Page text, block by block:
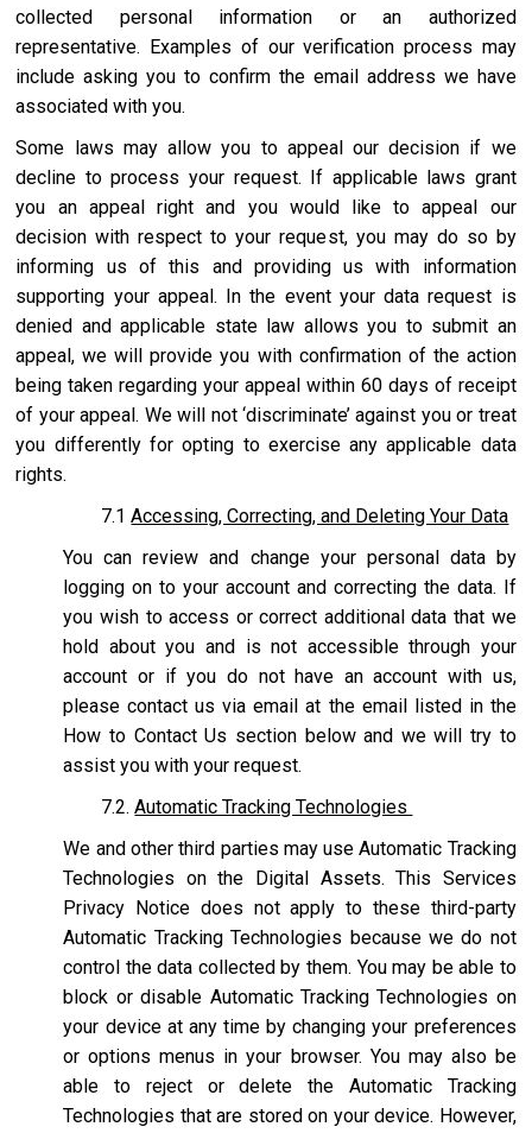
collected personal information or an authorized
representative. Examples of our verification process may
include asking you to confirm the email address we have
associated with you.
Some laws may allow you to appeal our decision if we
decline to process your request. If applicable laws grant
you an appeal right and you would like to appeal our
decision with respect to your request, you may do so by
informing us of this and providing us with information
supporting your appeal. In the event your data request is
denied and applicable state law allows you to submit an
appeal, we will provide you with confirmation of the action
being taken regarding your appeal within 60 days of receipt
of your appeal. We will not ‘discriminate’ against you or treat
you differently for opting to exercise any applicable data
rights.
7.1Accessing, Correcting, and Deleting Your Data
You can review and change your personal data by
logging on to your account and correcting the data. If
you wish to access or correct additional data that we
hold about you and is not accessible through your
account or if you do not have an account with us,
please contact us via email at the email listed in the
How to Contact Us section below and we will try to
assist you with your request.
7.2.Automatic Tracking Technologies
We and other third parties may use Automatic Tracking
Technologies on the Digital Assets. This Services
Privacy Notice does not apply to these third-party
Automatic Tracking Technologies because we do not
control the data collected by them. You may be able to
block or disable Automatic Tracking Technologies on
your device at any time by changing your preferences
or options menus in your browser. You may also be
able to reject or delete the Automatic Tracking
Technologies that are stored on your device. However,